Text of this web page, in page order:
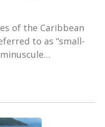
of the Caribbean
to as “small-
perspective